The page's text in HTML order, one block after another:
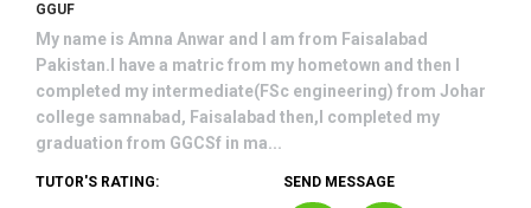
GGUF
My name is Amna Anwar and I am from Faisalabad
Pakistan.I have a matric from my hometown and then I
completed my intermediate(FSc engineering) from Johar
college samnabad, Faisalabad then,I completed my
graduation from GGCSf in ma...
TUTOR'S RATING: SEND MESSAGE